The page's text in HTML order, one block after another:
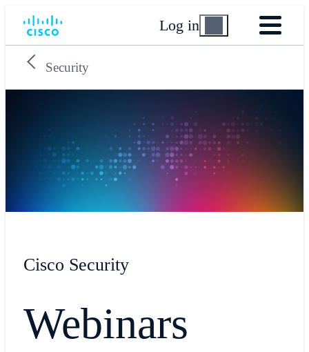
Log in
Security
Cisco Security
Webinars